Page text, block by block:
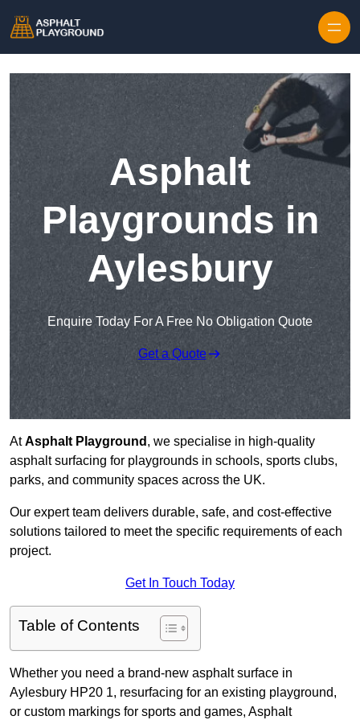
Asphalt
Playgrounds in
Aylesbury
Enquire Today For A Free No Obligation Quote
Get a Quote
AtAsphalt Playground , we specialise in high-quality
asphalt surfacing for playgrounds in schools, sports clubs,
parks, and community spaces across the UK.
Our expert team delivers durable, safe, and cost-effective
solutions tailored to meet the specific requirements of each
project.
Get In Touch Today
Table of Contents
Whether you need a brand-new asphalt surface in
Aylesbury HP20 1, resurfacing for an existing playground,
or custom markings for sports and games, Asphalt